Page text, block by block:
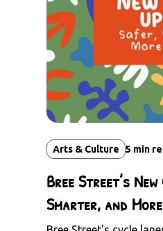
Arts & Culture 5 min
Bree Street’s
Smarter, and